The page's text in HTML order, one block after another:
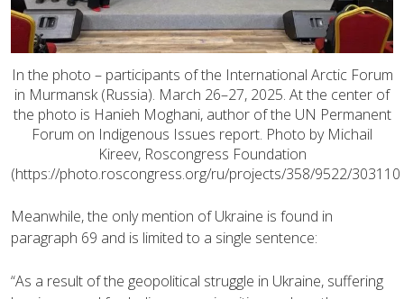
In the photo – participants of the International Arctic Forum
in Murmansk (Russia). March 26–27, 2025. At the center of
the photo is Hanieh Moghani, author of the UN Permanent
Forum on Indigenous Issues report. Photo by Michail
Kireev, Roscongress Foundation
(https://photo.roscongress.org/ru/projects/358/9522/303110
Meanwhile, the only mention of Ukraine is found in
paragraph 69 and is limited to a single sentence:
“As a result of the geopolitical struggle in Ukraine, suffering